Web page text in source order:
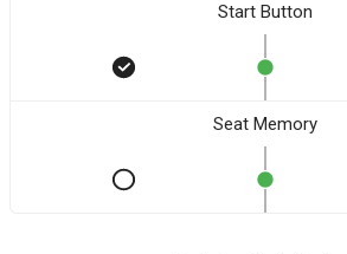
Start Button
Seat Memory